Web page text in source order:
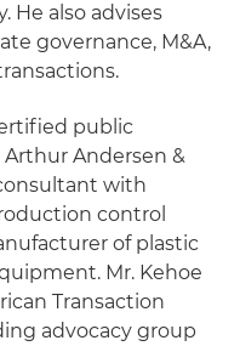
He also advises
governance, M&A,
public
Andersen &
with
control
of plastic
Mr. Kehoe
Transaction
advocacy group